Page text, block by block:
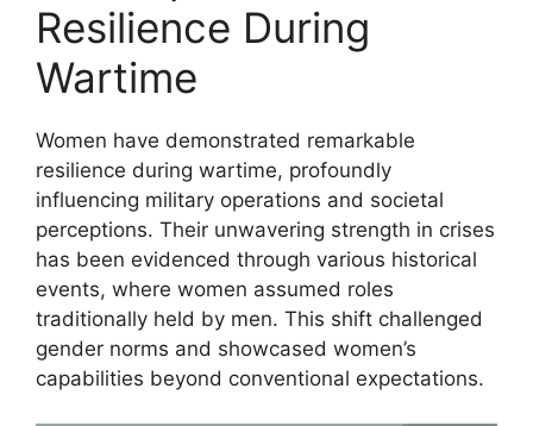
Resilience During
Wartime
Women have demonstrated remarkable
resilience during wartime, profoundly
influencing military operations and societal
perceptions. Their unwavering strength in crises
has been evidenced through various historical
events, where women assumed roles
traditionally held by men. This shift challenged
gender norms and showcased women’s
capabilities beyond conventional expectations.